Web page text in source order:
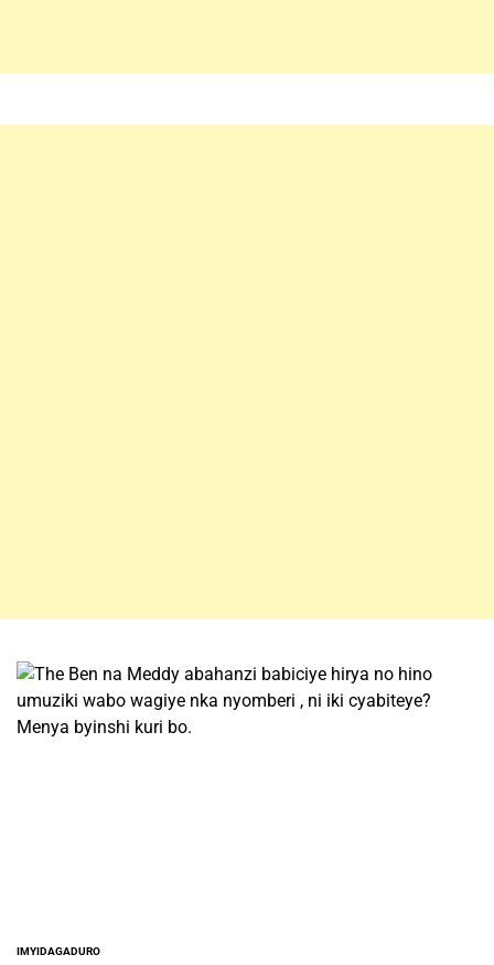
POSTED
IMYIDAGADURO